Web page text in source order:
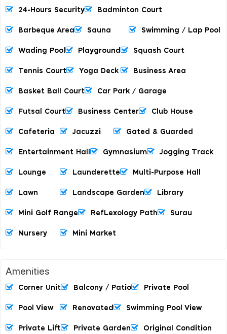
24-Hours Security Badminton Court
Barbeque Area Sauna Swimming / Lap Pool
Wading Pool Playground Squash Court
Tennis Court Yoga Deck Business Area
Basket Ball Court Car Park / Garage
Futsal Court Business Center Club House
Cafeteria Jacuzzi Gated & Guarded
Entertainment Hall Gymnasium Jogging Track
Lounge Launderette Multi-Purpose Hall
Lawn Landscape Garden Library
Mini Golf Range RefLexology Path Surau
Nursery Mini Market
Amenities
Corner Unit Balcony / Patio Private Pool
Pool View Renovated Swimming Pool View
Private Lift Private Garden Original Condition